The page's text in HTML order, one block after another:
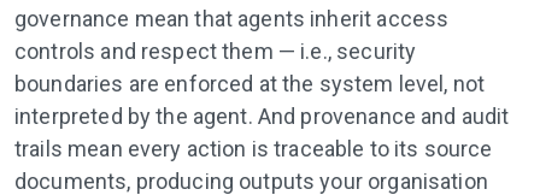
governance mean that agents inherit access
controls and respect them — i.e., security
boundaries are enforced at the system level, not
interpreted by the agent. And provenance and audit
trails mean every action is traceable to its source
documents, producing outputs your organisation